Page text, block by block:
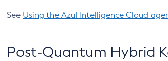
See Using the Azul Intelligence Cloud
Post-Quantum Hybrid